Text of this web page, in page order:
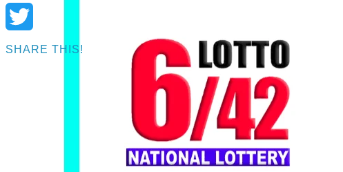
Email
Twitter
SHARE THIS!